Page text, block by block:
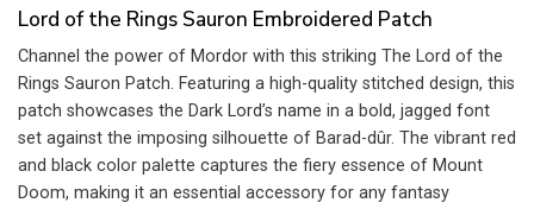
Lord of the Rings Sauron Embroidered Patch
Channel the power of Mordor with this striking The Lord of the
Rings Sauron Patch. Featuring a high-quality stitched design, this
patch showcases the Dark Lord’s name in a bold, jagged font
set against the imposing silhouette of Barad-dûr. The vibrant red
and black color palette captures the fiery essence of Mount
Doom, making it an essential accessory for any fantasy